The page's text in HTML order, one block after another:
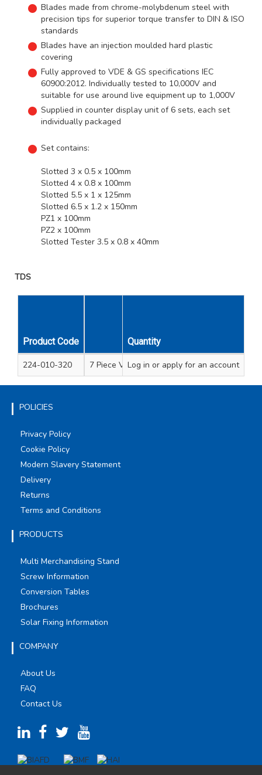
Blades made from chrome-molybdenum steel with
precision tips for superior torque transfer to DIN & ISO
standards
Blades have an injection moulded hard plastic
covering
Fully approved to VDE & GS specifications IEC
60900:2012. Individually tested to 10,000V and
suitable for use around live equipment up to 1,000V
Supplied in counter display unit of 6 sets, each set
individually packaged
Set contains:
Slotted 3 x 0.5 x 100mm
Slotted 4 x 0.8 x 100mm
Slotted 5.5 x 1 x 125mm
Slotted 6.5 x 1.2 x 150mm
PZ1 x 100mm
PZ2 x 100mm
Slotted Tester 3.5 x 0.8 x 40mm
TDS
Product Code Quantity
224-010-320 7 Piece VDE screwdriver set soft grip handle
Log in or apply for an account
POLICIES
Privacy Policy
Cookie Policy
Modern Slavery Statement
Delivery
Returns
Terms and Conditions
PRODUCTS
Multi Merchandising Stand
Screw Information
Conversion Tables
Brochures
Solar Fixing Information
COMPANY
About Us
FAQ
Contact Us